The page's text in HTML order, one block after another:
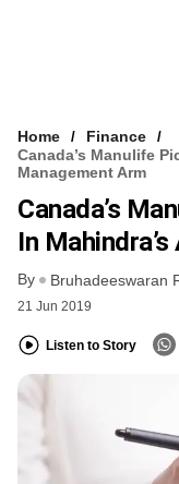
Home
Finance
Canada’s Manulife
Management Arm
Canada’s
In
By Bruhadeeswaran
21 Jun 2019
Listen to Story